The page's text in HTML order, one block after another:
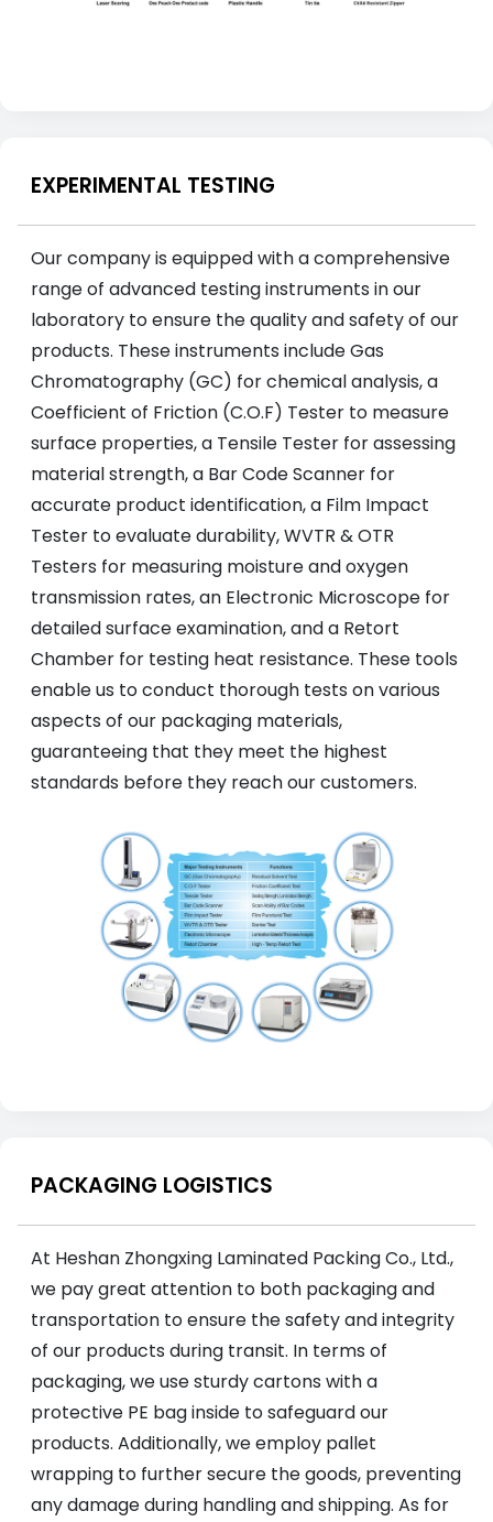
EXPERIMENTAL TESTING
Our company is equipped with a comprehensive
range of advanced testing instruments in our
laboratory to ensure the quality and safety of our
products. These instruments include Gas
Chromatography (GC) for chemical analysis, a
Coefficient of Friction (C.O.F) Tester to measure
surface properties, a Tensile Tester for assessing
material strength, a Bar Code Scanner for
accurate product identification, a Film Impact
Tester to evaluate durability, WVTR & OTR
Testers for measuring moisture and oxygen
transmission rates, an Electronic Microscope for
detailed surface examination, and a Retort
Chamber for testing heat resistance. These tools
enable us to conduct thorough tests on various
aspects of our packaging materials,
guaranteeing that they meet the highest
standards before they reach our customers.
PACKAGING LOGISTICS
At Heshan Zhongxing Laminated Packing Co., Ltd.,
we pay great attention to both packaging and
transportation to ensure the safety and integrity
of our products during transit. In terms of
packaging, we use sturdy cartons with a
protective PE bag inside to safeguard our
products. Additionally, we employ pallet
wrapping to further secure the goods, preventing
any damage during handling and shipping. As for